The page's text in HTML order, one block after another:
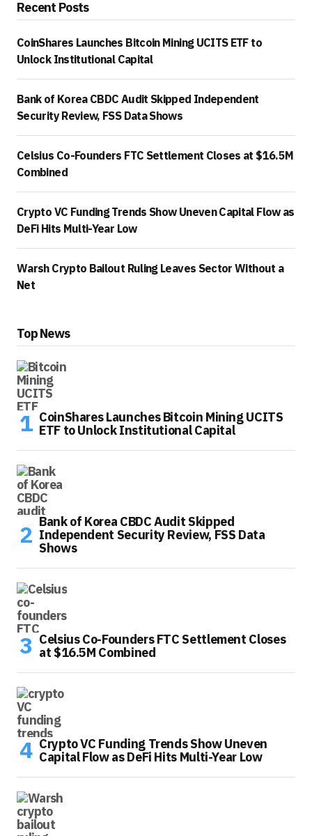
Recent Posts
CoinShares Launches Bitcoin Mining UCITS ETF to
Unlock Institutional Capital
Bank of Korea CBDC Audit Skipped Independent
Security Review, FSS Data Shows
Celsius Co-Founders FTC Settlement Closes at $16.5M
Combined
Crypto VC Funding Trends Show Uneven Capital Flow as
DeFi Hits Multi-Year Low
Warsh Crypto Bailout Ruling Leaves Sector Without a
Net
Top News
CoinShares Launches Bitcoin Mining UCITS
ETF to Unlock Institutional Capital
Bank of Korea CBDC Audit Skipped
Independent Security Review, FSS Data
Shows
Celsius Co-Founders FTC Settlement Closes
at $16.5M Combined
Crypto VC Funding Trends Show Uneven
Capital Flow as DeFi Hits Multi-Year Low